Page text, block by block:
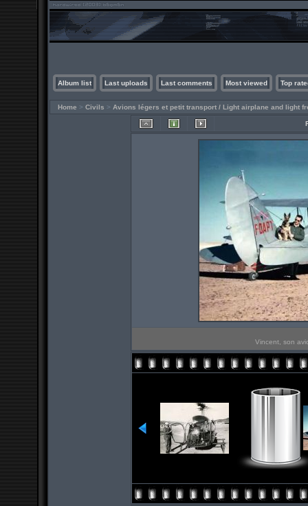
Album list Last uploads Last comments Most viewed Top
Home > Civils > Avions légers et petit transport / Light airplane and light
Vincent, son